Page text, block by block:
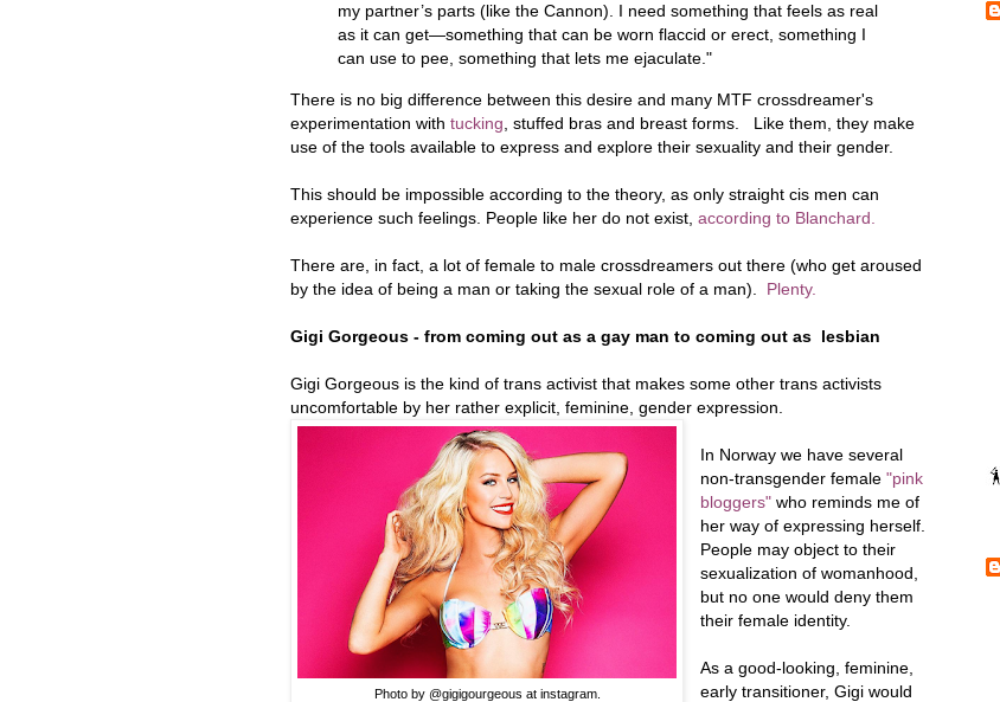
my partner’s parts (like the Cannon). I need something that feels as real
as it can get—something that can be worn flaccid or erect, something I
can use to pee, something that lets me ejaculate."
There is no big difference between this desire and many MTF crossdreamer's
experimentation with tucking , stuffed bras and breast forms. Like them, they make
use of the tools available to express and explore their sexuality and their gender.
This should be impossible according to the theory, as only straight cis men can
experience such feelings. People like her do not exist, according to Blanchard.
There are, in fact, a lot of female to male crossdreamers out there (who get aroused
by the idea of being a man or taking the sexual role of a man). Plenty.
Gigi Gorgeous - from coming out as a gay man to coming out as lesbian
Gigi Gorgeous is the kind of trans activist that makes some other trans activists
uncomfortable by her rather explicit, feminine, gender expression.
Photo by @gigigourgeous at instagram.
In Norway we have several
non-transgender female"pink
bloggers" who reminds me of
her way of expressing herself.
People may object to their
sexualization of womanhood,
but no one would deny them
their female identity.
As a good-looking, feminine,
early transitioner, Gigi would